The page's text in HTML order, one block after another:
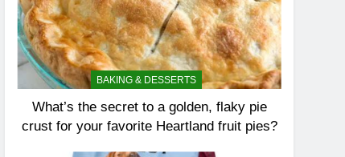
BAKING & DESSERTS
What’s the secret to a golden, flaky pie
crust for your favorite Heartland fruit pies?